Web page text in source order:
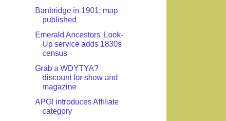
Banbridge in 1901: map
published
Emerald Ancestors' Look-
Up service adds 1830s
census
Grab a WDYTYA?
discount for show and
magazine
APGI introduces Affiliate
category